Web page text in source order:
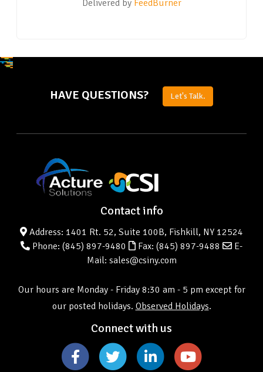
Delivered by FeedBurner
HAVE QUESTIONS? Let's Talk.
Contact info
Address: 1401 Rt. 52, Suite 100B, Fishkill, NY 12524
Phone: (845) 897-9480 Fax: (845) 897-9488
E-
Mail: sales@csiny.com
Our hours are Monday - Friday 8:30 am - 5 pm except for
our posted holidays. Observed Holidays.
Connect with us